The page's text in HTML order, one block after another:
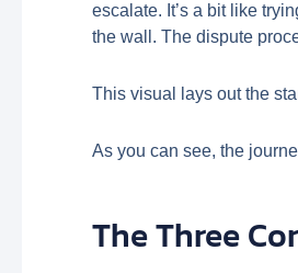
escalate. It’s a bit like
the wall. The dispute
This visual lays out the
As you can see, the
The Three